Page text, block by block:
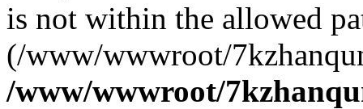
is not within the allowed
(/www/wwwroot/
/www/wwwroot/